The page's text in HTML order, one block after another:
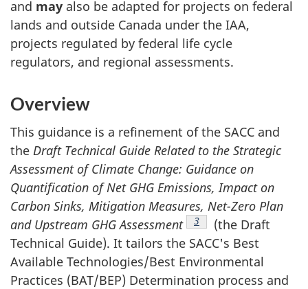
and may also be adapted for projects on federal
lands and outside Canada under the IAA,
projects regulated by federal life cycle
regulators, and regional assessments.
Overview
This guidance is a refinement of the SACC and
the Draft Technical Guide Related to the Strategic
Assessment of Climate Change: Guidance on
Quantification of Net GHG Emissions, Impact on
Carbon Sinks, Mitigation Measures, Net-Zero Plan
and Upstream GHG Assessment
Footnote
3
(the Draft
Technical Guide). It tailors the SACC's Best
Available Technologies/Best Environmental
Practices (BAT/BEP) Determination process and